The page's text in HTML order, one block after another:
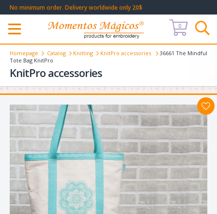
No minimum order. Delivery worldwide only 20$
Меню
0
Homepage Catalog Knitting KnitPro accessories
36661 The Mindful
Tote Bag KnitPro
KnitPro accessories